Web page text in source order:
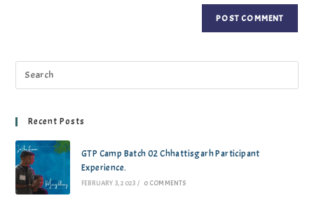
Recent Posts
GTP Camp Batch 02 Chhattisgarh Participant
Experience.
FEBRUARY 3, 2023 / 0 COMMENTS